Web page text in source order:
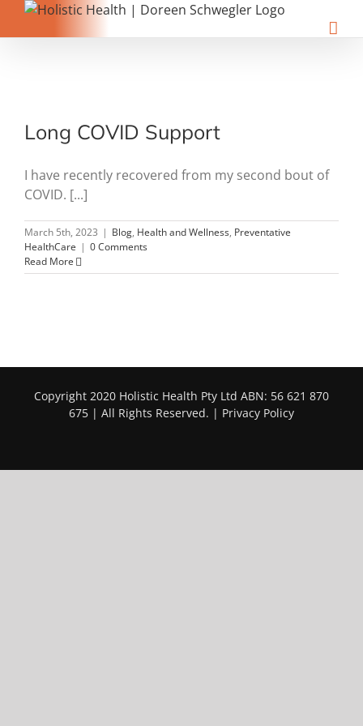
Long COVID Support
I have recently recovered from my second bout of
COVID. [...]
March 5th, 2023 | Blog, Health and Wellness, Preventative
HealthCare | 0 Comments
Read More
Copyright 2020 Holistic Health Pty Ltd ABN: 56 621 870
675 | All Rights Reserved. | Privacy Policy